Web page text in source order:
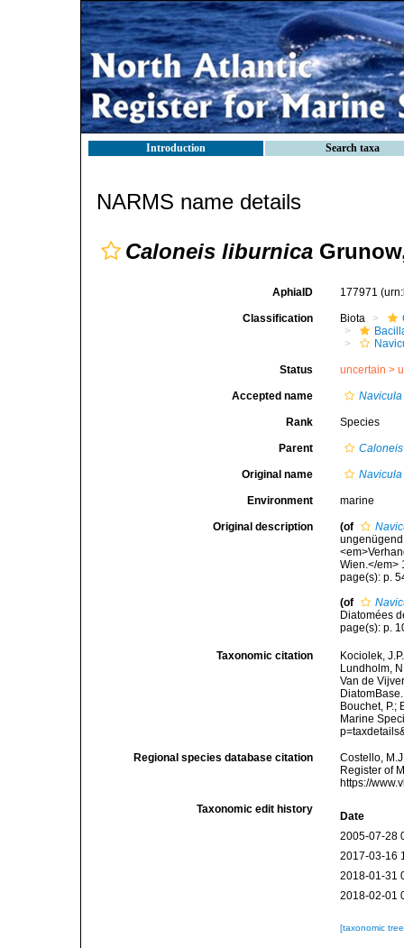
Introduction Search taxa
NARMS name details
Caloneis liburnica
AphiaID 177971
Classification Biota
Status uncertain >
Accepted name
Rank Species
Parent Caloneis
Original name
Environment marine
Original description (of
Wien.</em>
page(s): p.
(of
Diatomées
page(s): p.
Taxonomic citation
Kociolek,
Lundholm,
Van de
Bouchet, P.;
Marine
Regional species database citation
Costello,
Register of
https://
Taxonomic edit history
Date
2005-07-28
2017-03-16
2018-01-31
2018-02-01
[taxonomic